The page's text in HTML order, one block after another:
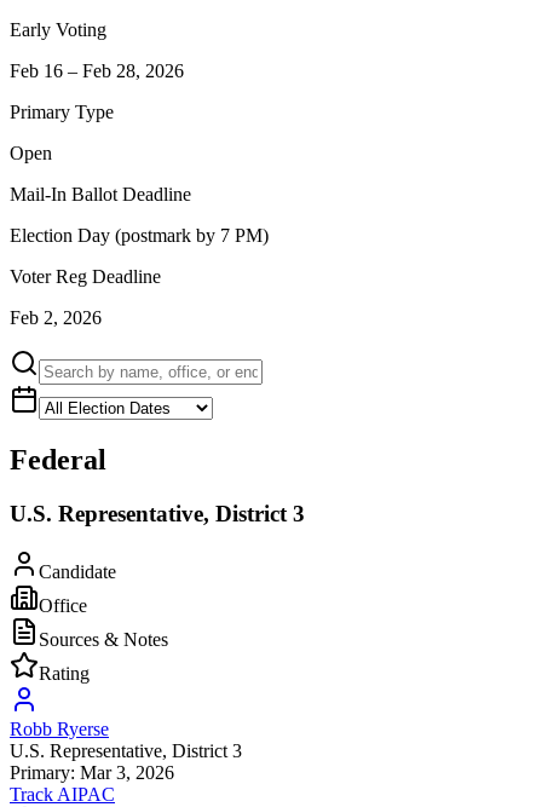
Early Voting
Feb 16 – Feb 28, 2026
Primary Type
Open
Mail-In Ballot Deadline
Election Day (postmark by 7 PM)
Voter Reg Deadline
Feb 2, 2026
Federal
U.S. Representative, District 3
Candidate
Office
Sources & Notes
Rating
Robb Ryerse
U.S. Representative, District 3
Primary: Mar 3, 2026
Track AIPAC